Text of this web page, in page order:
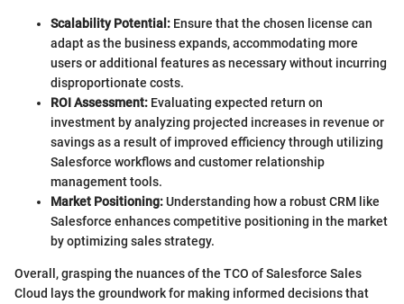
Scalability Potential: Ensure that the chosen license can
adapt as the business expands, accommodating more
users or additional features as necessary without incurring
disproportionate costs.
ROI Assessment: Evaluating expected return on
investment by analyzing projected increases in revenue or
savings as a result of improved efficiency through utilizing
Salesforce workflows and customer relationship
management tools.
Market Positioning:Understanding how a robust CRM like
Salesforce enhances competitive positioning in the market
by optimizing sales strategy.
Overall, grasping the nuances of the TCO of Salesforce Sales
Cloud lays the groundwork for making informed decisions that